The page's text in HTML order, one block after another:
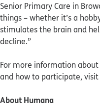
Senior Primary Care in
things – whether it’s a
stimulates the brain and
decline.”
For more information
and how to participate, visit
About Humana